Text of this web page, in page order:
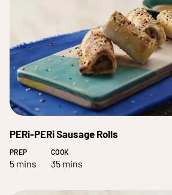
PERi-PERi Sausage Rolls
PREP
5 mins
COOK
35 mins